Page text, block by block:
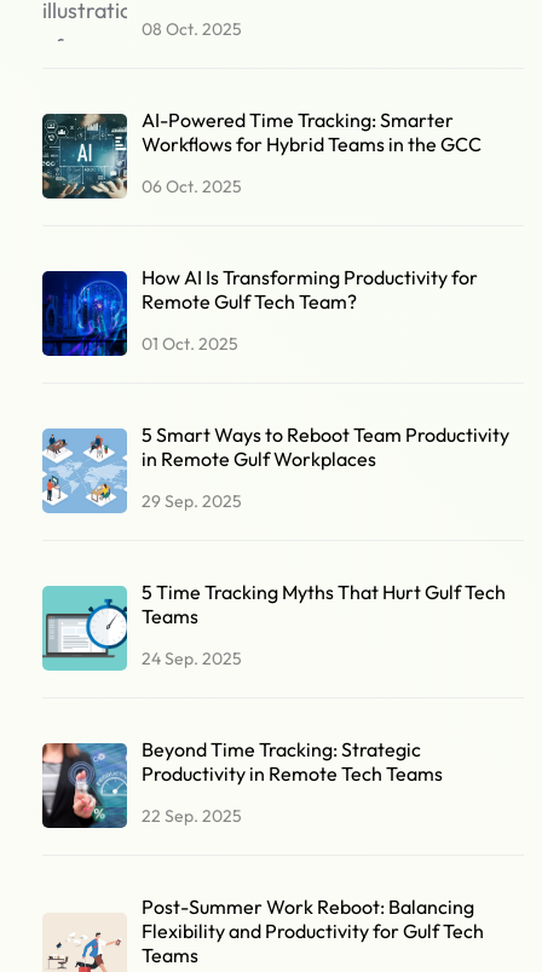
08 Oct. 2025
AI-Powered Time Tracking: Smarter
Workflows for Hybrid Teams in the GCC
06 Oct. 2025
How AI Is Transforming Productivity for
Remote Gulf Tech Team?
01 Oct. 2025
5 Smart Ways to Reboot Team Productivity
in Remote Gulf Workplaces
29 Sep. 2025
5 Time Tracking Myths That Hurt Gulf Tech
Teams
24 Sep. 2025
Beyond Time Tracking: Strategic
Productivity in Remote Tech Teams
22 Sep. 2025
Post-Summer Work Reboot: Balancing
Flexibility and Productivity for Gulf Tech
Teams